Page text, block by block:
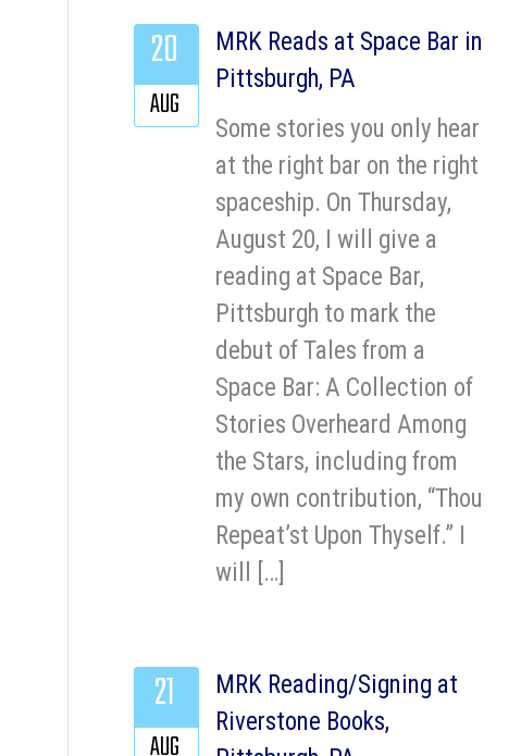
MRK Reads at Space Bar in
Pittsburgh, PA
Some stories you only hear
at the right bar on the right
spaceship. On Thursday,
August 20, I will give a
reading at Space Bar,
Pittsburgh to mark the
debut of Tales from a
Space Bar: A Collection of
Stories Overheard Among
the Stars, including from
my own contribution, “Thou
Repeat’st Upon Thyself.” I
will […]
20
AUG
MRK Reading/Signing at
Riverstone Books,
21